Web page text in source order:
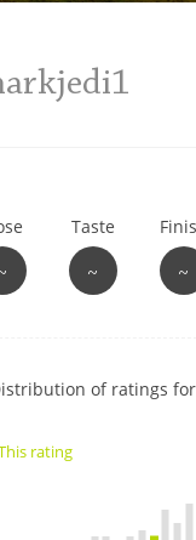
Taste
~ ~
of ratings
rating